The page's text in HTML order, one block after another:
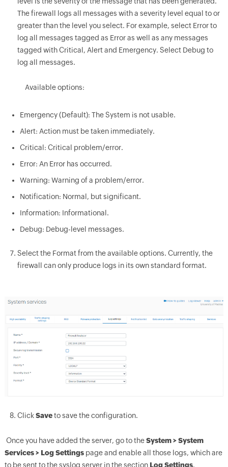
The firewall logs all messages with a severity level equal to or
greater than the level you select. For example, select Error to
log all messages tagged as Error as well as any messages
tagged with Critical, Alert and Emergency. Select Debug to
log all messages.
Available options:
Emergency (Default): The System is not usable.
Alert: Action must be taken immediately.
Critical: Critical problem/error.
Error: An Error has occurred.
Warning: Warning of a problem/error.
Notification: Normal, but significant.
Information: Informational.
Debug: Debug-level messages.
Select the Format from the available options. Currently, the
firewall can only produce logs in its own standard format.
ClickSaveto save the configuration.
Once you have added the server, go to theSystem > System
Services > Log Settingspage and enable all those logs, which are
to be sent to the syslog server in the section Log Settings.